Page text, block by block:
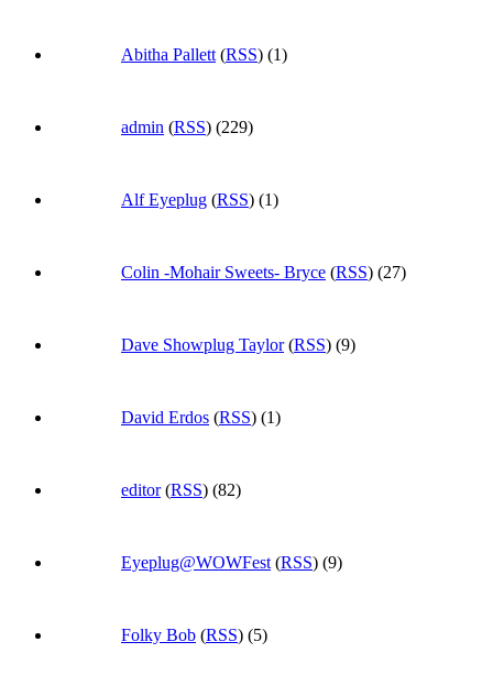
Abitha Pallett (RSS) (1)
admin (RSS) (229)
Alf Eyeplug (RSS) (1)
Colin -Mohair Sweets- Bryce (RSS) (27)
Dave Showplug Taylor(RSS) (9)
David Erdos (RSS) (1)
editor(RSS) (82)
Eyeplug@WOWFest (RSS) (9)
Folky Bob (RSS) (5)